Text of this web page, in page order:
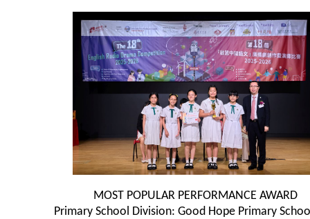
MOST POPULAR PERFORMANCE AWARD
Primary School Division: Good Hope Primary